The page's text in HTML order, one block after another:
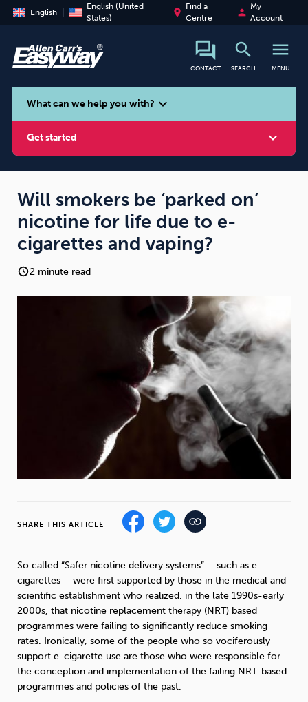
English
English (United
States)
place
Find a
Centre
person
My
Account
CONTACT
search
SEARCH
menu
MENU
search
What can we help you with? expand_more
Get started expand_more
Smoking Vaping
Emotional Eating
Cannabis Cocaine
Opioids Gambling Technology
Flying Caffeine Anxiety
Debt
Will smokers be ‘parked on’
nicotine for life due to e-
cigarettes and vaping?
2 minute read
SHARE THIS ARTICLE
So called “Safer nicotine delivery systems” – such as e-
cigarettes – were first supported by those in the medical and
scientific establishment who realized, in the late 1990s-early
2000s, that nicotine replacement therapy (NRT) based
programmes were failing to significantly reduce smoking
rates. Ironically, some of the people who so vociferously
support e-cigarette use are those who were responsible for
the conception and implementation of the failing NRT-based
programmes and policies of the past.